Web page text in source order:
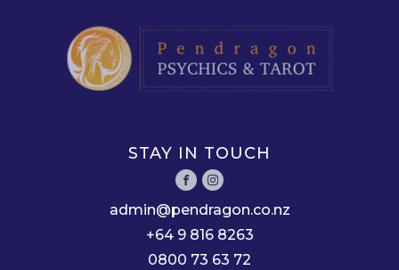
STAY IN TOUCH
admin@pendragon.co.nz
+64 9 816 8263
0800 73 63 72